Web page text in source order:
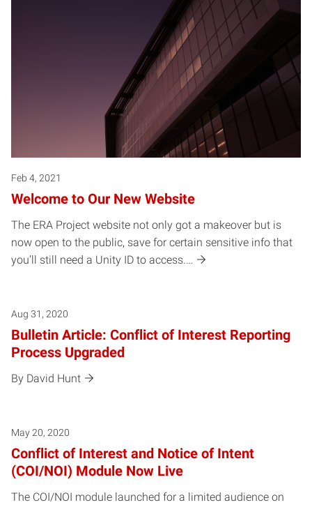
Feb 4, 2021
Welcome to Our New Website
The ERA Project website not only got a makeover but is
now open to the public, save for certain sensitive info that
you’ll still need a Unity ID to access.…
Aug 31, 2020
Bulletin Article: Conflict of Interest Reporting
Process Upgraded
By David Hunt
May 20, 2020
Conflict of Interest and Notice of Intent
(COI/NOI) Module Now Live
The COI/NOI module launched for a limited audience on